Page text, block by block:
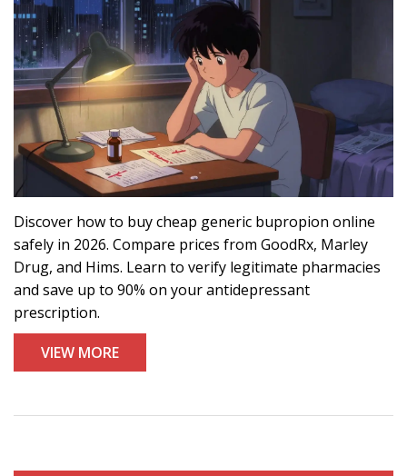
Discover how to buy cheap generic bupropion online
safely in 2026. Compare prices from GoodRx, Marley
Drug, and Hims. Learn to verify legitimate pharmacies
and save up to 90% on your antidepressant
prescription.
VIEW MORE